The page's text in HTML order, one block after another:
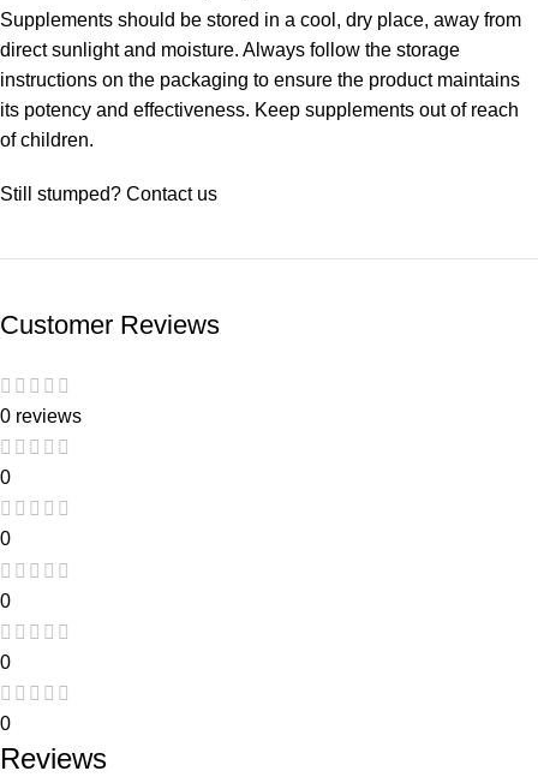
Supplements should be stored in a cool, dry place, away from
direct sunlight and moisture. Always follow the storage
instructions on the packaging to ensure the product maintains
its potency and effectiveness. Keep supplements out of reach
of children.
Still stumped? Contact us
Customer Reviews
0 reviews
0
0
0
0
0
Reviews